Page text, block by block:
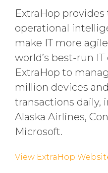
ExtraHop
operational
make IT more
world’s best-run
ExtraHop to
million devices
transactions daily,
Alaska Airlines,
Microsoft.
View ExtraHop